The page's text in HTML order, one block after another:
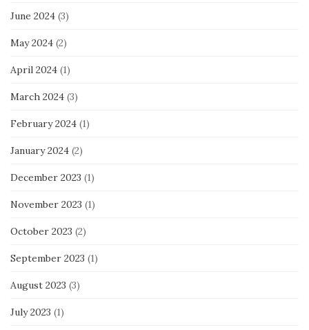
June 2024 (3)
May 2024 (2)
April 2024 (1)
March 2024 (3)
February 2024 (1)
January 2024 (2)
December 2023 (1)
November 2023 (1)
October 2023 (2)
September 2023 (1)
August 2023 (3)
July 2023 (1)